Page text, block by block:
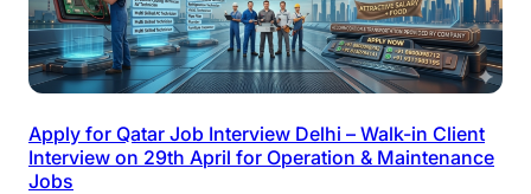
Apply for Qatar Job Interview Delhi – Walk-in Client
Interview on 29th April for Operation & Maintenance
Jobs